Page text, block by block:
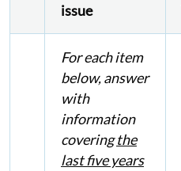
issue
For each item
below, answer
with
information
coveringthe
last five years